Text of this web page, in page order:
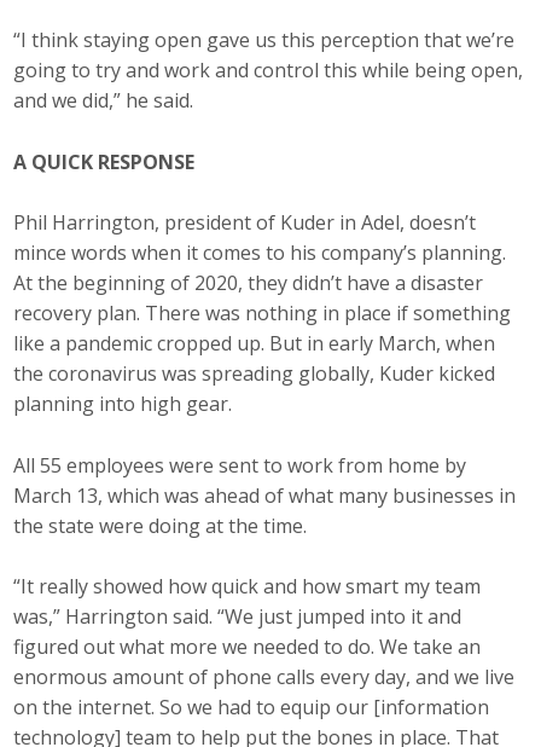
“I think staying open gave us this perception that we’re
going to try and work and control this while being open,
and we did,” he said.
A QUICK RESPONSE
Phil Harrington, president of Kuder in Adel, doesn’t
mince words when it comes to his company’s planning.
At the beginning of 2020, they didn’t have a disaster
recovery plan. There was nothing in place if something
like a pandemic cropped up. But in early March, when
the coronavirus was spreading globally, Kuder kicked
planning into high gear.
All 55 employees were sent to work from home by
March 13, which was ahead of what many businesses in
the state were doing at the time.
“It really showed how quick and how smart my team
was,” Harrington said. “We just jumped into it and
figured out what more we needed to do. We take an
enormous amount of phone calls every day, and we live
on the internet. So we had to equip our [information
technology] team to help put the bones in place. That